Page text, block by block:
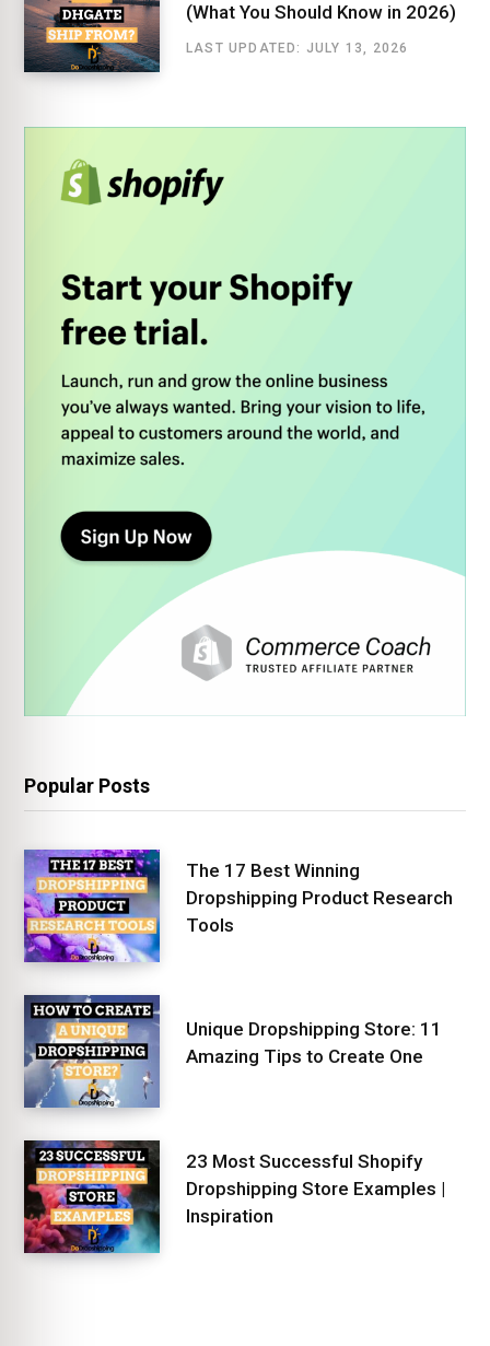
(What You Should Know in 2026)
LAST UPDATED: JULY 13, 2026
Popular Posts
The 17 Best Winning
Dropshipping Product Research
Tools
Unique Dropshipping Store: 11
Amazing Tips to Create One
23 Most Successful Shopify
Dropshipping Store Examples |
Inspiration